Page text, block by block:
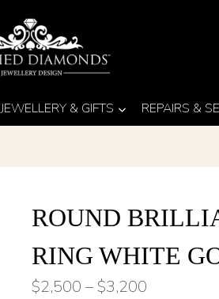
JEWELLERY & GIFTS REPAIRS &
ROUND
RING WHITE
$2,500 –$3,200